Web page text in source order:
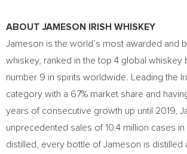
ABOUT JAMESON IRISH WHISKEY
Jameson is the world’s most awarded and
whiskey, ranked in the top 4 global whiskey
number 9 in spirits worldwide. Leading the
category with a 67% market share and
years of consecutive growth up until 2019,
unprecedented sales of 10.4 million cases
distilled, every bottle of Jameson is distilled